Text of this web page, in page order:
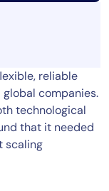
reliable
companies.
technological
that it needed
scaling